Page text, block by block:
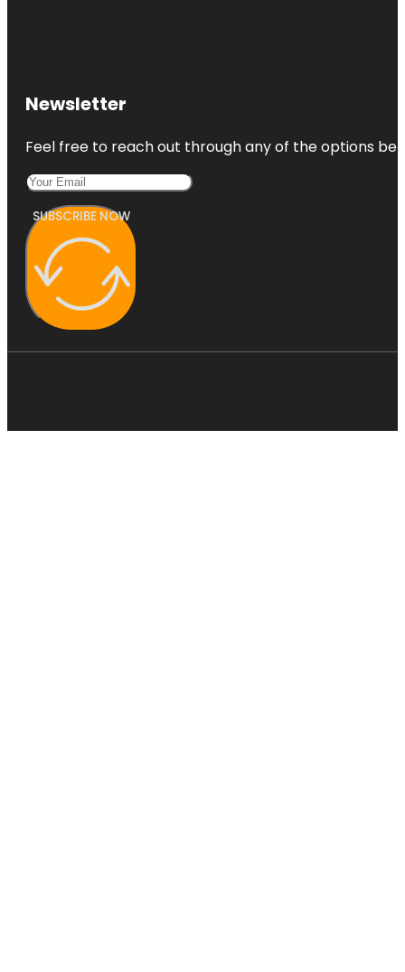
Newsletter
Feel free to reach out through any of the options
SUBSCRIBE NOW